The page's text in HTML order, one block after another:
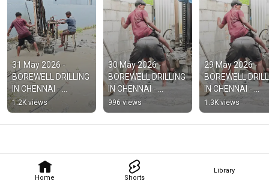
Home Shorts
Library
31 May 2026 -
BOREWELL DRILLING
IN CHENNAI -
BOREWELL DRILLING
IN PORUR
1.2K views
30 May 2026 -
BOREWELL DRILLING
IN CHENNAI -
BOREWELL DRILLING
IN KELAMBAKKAM
996 views
29 May 2026 -
BOREWELL
IN CHENNAI -
BOREWELL
IN VANDALUR
1.3K views